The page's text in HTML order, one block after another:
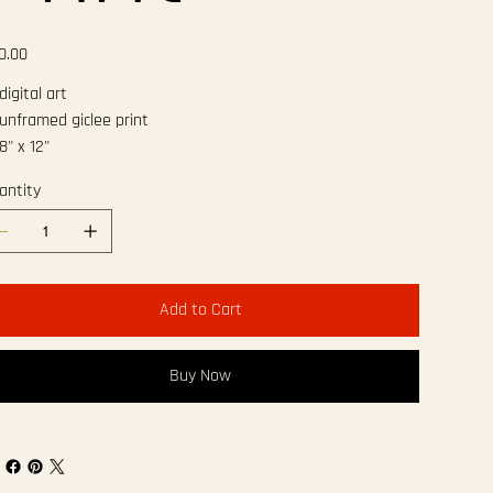
art
giclee print
x 12"
Add to Cart
Buy Now